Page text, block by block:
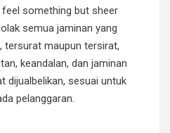
something but sheer
semua jaminan yang
tersurat maupun tersirat,
keandalan, dan jaminan
dijualbelikan, sesuai untuk
pelanggaran.